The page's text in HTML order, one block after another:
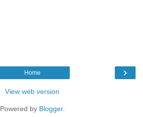
›
Home
View web version
Powered by Blogger.